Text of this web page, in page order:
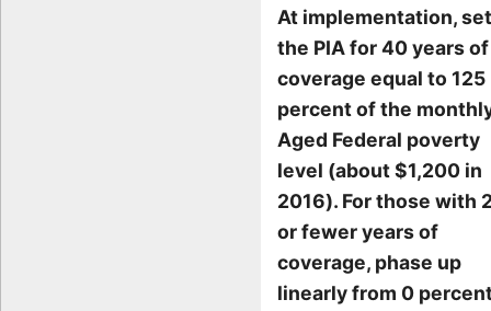
At implementation, set
the PIA for 40 years of
coverage equal to 125
percent of the
Aged Federal poverty
level (about $1,200 in
2016). For those with
or fewer years of
coverage, phase up
linearly from 0